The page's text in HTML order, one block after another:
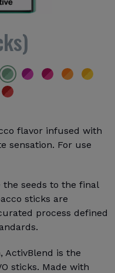
flavor infused with
sensation. For use
seeds to the final
sticks are
process defined
ActivBlend is the
sticks. Made with